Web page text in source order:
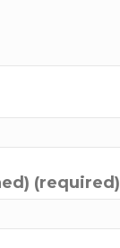
(required)